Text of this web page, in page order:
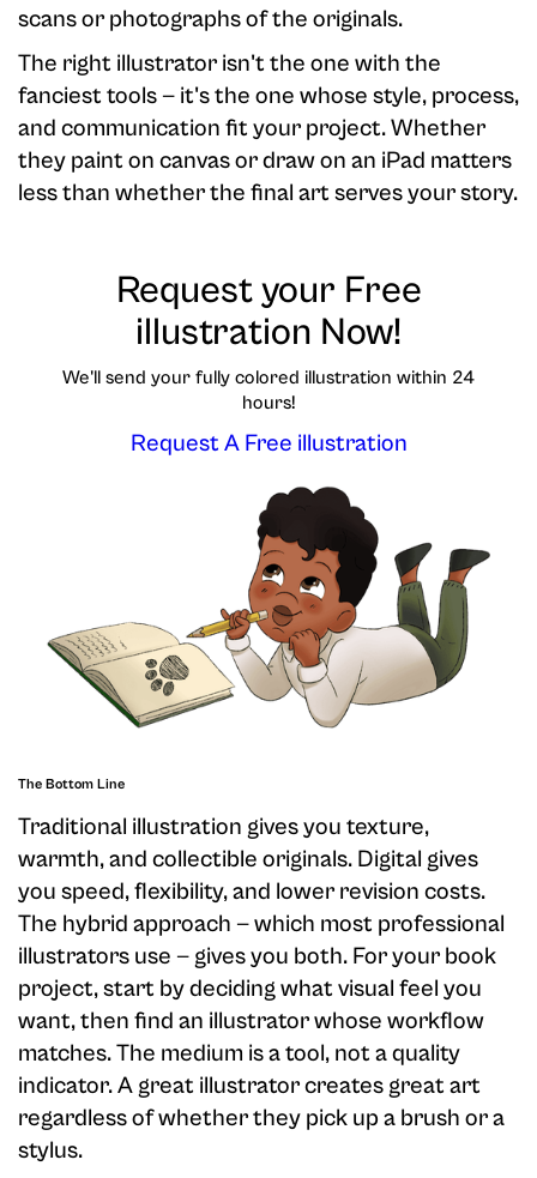
scans or photographs of the originals.
The right illustrator isn't the one with the
fanciest tools — it's the one whose style, process,
and communication fit your project. Whether
they paint on canvas or draw on an iPad matters
less than whether the final art serves your story.
Request your Free
illustration Now!
We'll send your fully colored illustration within 24
hours!
Request A Free illustration
The Bottom Line
Traditional illustration gives you texture,
warmth, and collectible originals. Digital gives
you speed, flexibility, and lower revision costs.
The hybrid approach — which most professional
illustrators use — gives you both. For your book
project, start by deciding what visual feel you
want, then find an illustrator whose workflow
matches. The medium is a tool, not a quality
indicator. A great illustrator creates great art
regardless of whether they pick up a brush or a
stylus.